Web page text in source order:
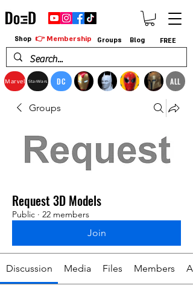
Marvel StarWars DC ALL
Shop 👉 Membership Groups Blog FREE
Groups
Request 3D Models
Public · 22 members
Join
Discussion Media Files Members